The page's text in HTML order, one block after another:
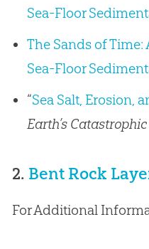
Sea-Floor
The Sands of
Sea-Floor
“Sea Salt, Erosion,
Earth’s
2. Bent Rock
For Additional